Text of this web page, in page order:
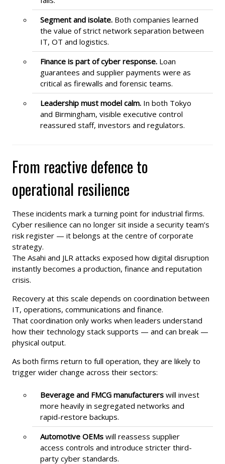
Segment and isolate. Both companies learned
the value of strict network separation between
IT, OT and logistics.
Finance is part of cyber response. Loan
guarantees and supplier payments were as
critical as firewalls and forensic teams.
Leadership must model calm. In both Tokyo
and Birmingham, visible executive control
reassured staff, investors and regulators.
From reactive defence to
operational resilience
These incidents mark a turning point for industrial firms.
Cyber resilience can no longer sit inside a security team’s
risk register — it belongs at the centre of corporate
strategy.
The Asahi and JLR attacks exposed how digital disruption
instantly becomes a production, finance and reputation
crisis.
Recovery at this scale depends on coordination between
IT, operations, communications and finance.
That coordination only works when leaders understand
how their technology stack supports — and can break —
physical output.
As both firms return to full operation, they are likely to
trigger wider change across their sectors:
Beverage and FMCG manufacturers will invest
more heavily in segregated networks and
rapid-restore backups.
Automotive OEMs will reassess supplier
access controls and introduce stricter third-
party cyber standards.